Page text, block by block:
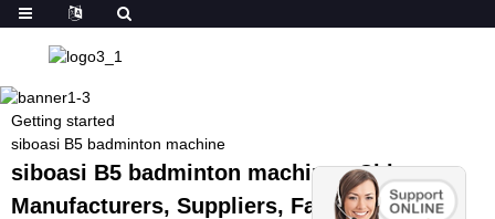
Getting started
siboasi B5 badminton machine
siboasi B5 badminton machine - China
Manufacturers, Suppliers, Factory